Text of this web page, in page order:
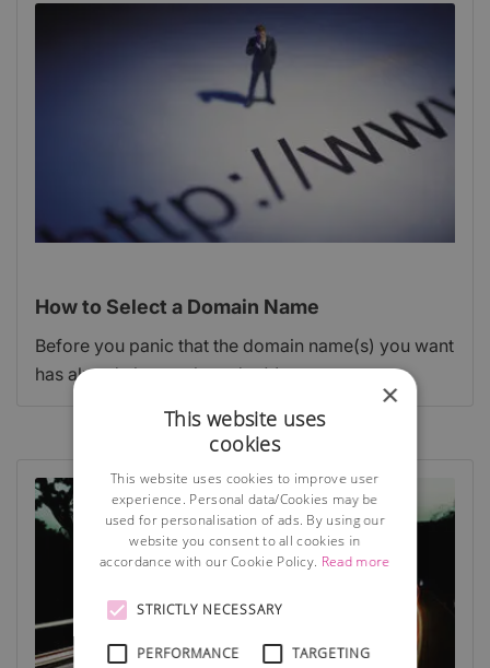
How to Select a Domain Name
Before you panic that the domain name(s) you want
has already been taken, don't!
×
This website uses
cookies
This website uses cookies to improve user
experience. Personal data/Cookies may be
used for personalisation of ads. By using our
website you consent to all cookies in
accordance with our Cookie Policy. Read more
STRICTLY NECESSARY
PERFORMANCE TARGETING